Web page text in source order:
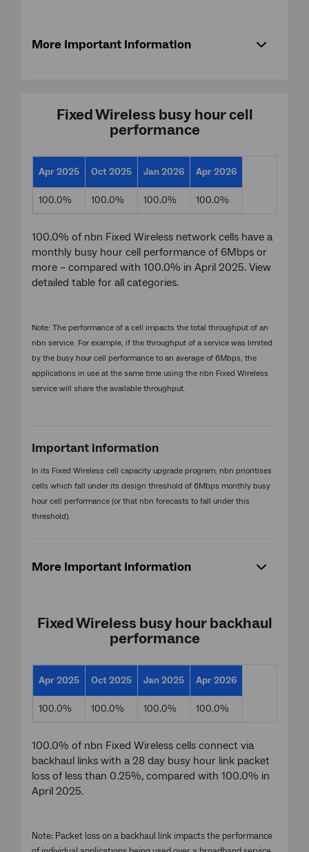
More Important Information
Fixed Wireless busy hour cell
performance
Apr 2025 Oct 2025 Jan 2026 Apr 2026
100.0% 100.0% 100.0% 100.0%
100.0% of nbn Fixed Wireless network cells have a
monthly busy hour cell performance of 6Mbps or
more – compared with 100.0% in April 2025. View
detailed table for all categories.
Note: The performance of a cell impacts the total throughput of an
nbn service. For example, if the throughput of a service was limited
by the busy hour cell performance to an average of 6Mbps, the
applications in use at the same time using the nbn Fixed Wireless
service will share the available throughput.
Important information
In its Fixed Wireless cell capacity upgrade program, nbn prioritises
cells which fall under its design threshold of 6Mbps monthly busy
hour cell performance (or that nbn forecasts to fall under this
threshold).
More Important Information
Fixed Wireless busy hour backhaul
performance
Apr 2025 Oct 2025 Jan 2025 Apr 2026
100.0% 100.0% 100.0% 100.0%
100.0% of nbn Fixed Wireless cells connect via
backhaul links with a 28 day busy hour link packet
loss of less than 0.25%, compared with 100.0% in
April 2025.
Note: Packet loss on a backhaul link impacts the performance